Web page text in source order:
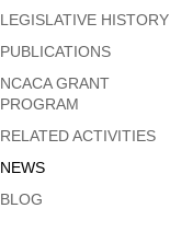
LEGISLATIVE HISTORY
PUBLICATIONS
NCACA GRANT
PROGRAM
RELATED ACTIVITIES
NEWS
BLOG